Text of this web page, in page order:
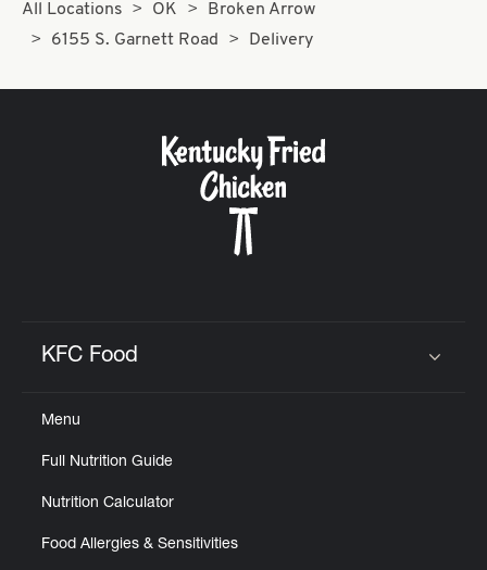
All Locations OK
Broken Arrow
6155 S. Garnett Road
Delivery
KFC Food
Menu
Full Nutrition Guide
Nutrition Calculator
Food Allergies & Sensitivities